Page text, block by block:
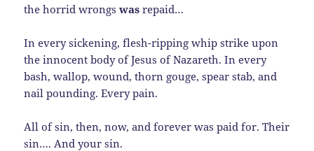
the horrid wrongswas repaid…
In every sickening, flesh-ripping whip strike upon
the innocent body of Jesus of Nazareth. In every
bash, wallop, wound, thorn gouge, spear stab, and
nail pounding. Every pain.
All of sin, then, now, and forever was paid for. Their
sin…. And your sin.